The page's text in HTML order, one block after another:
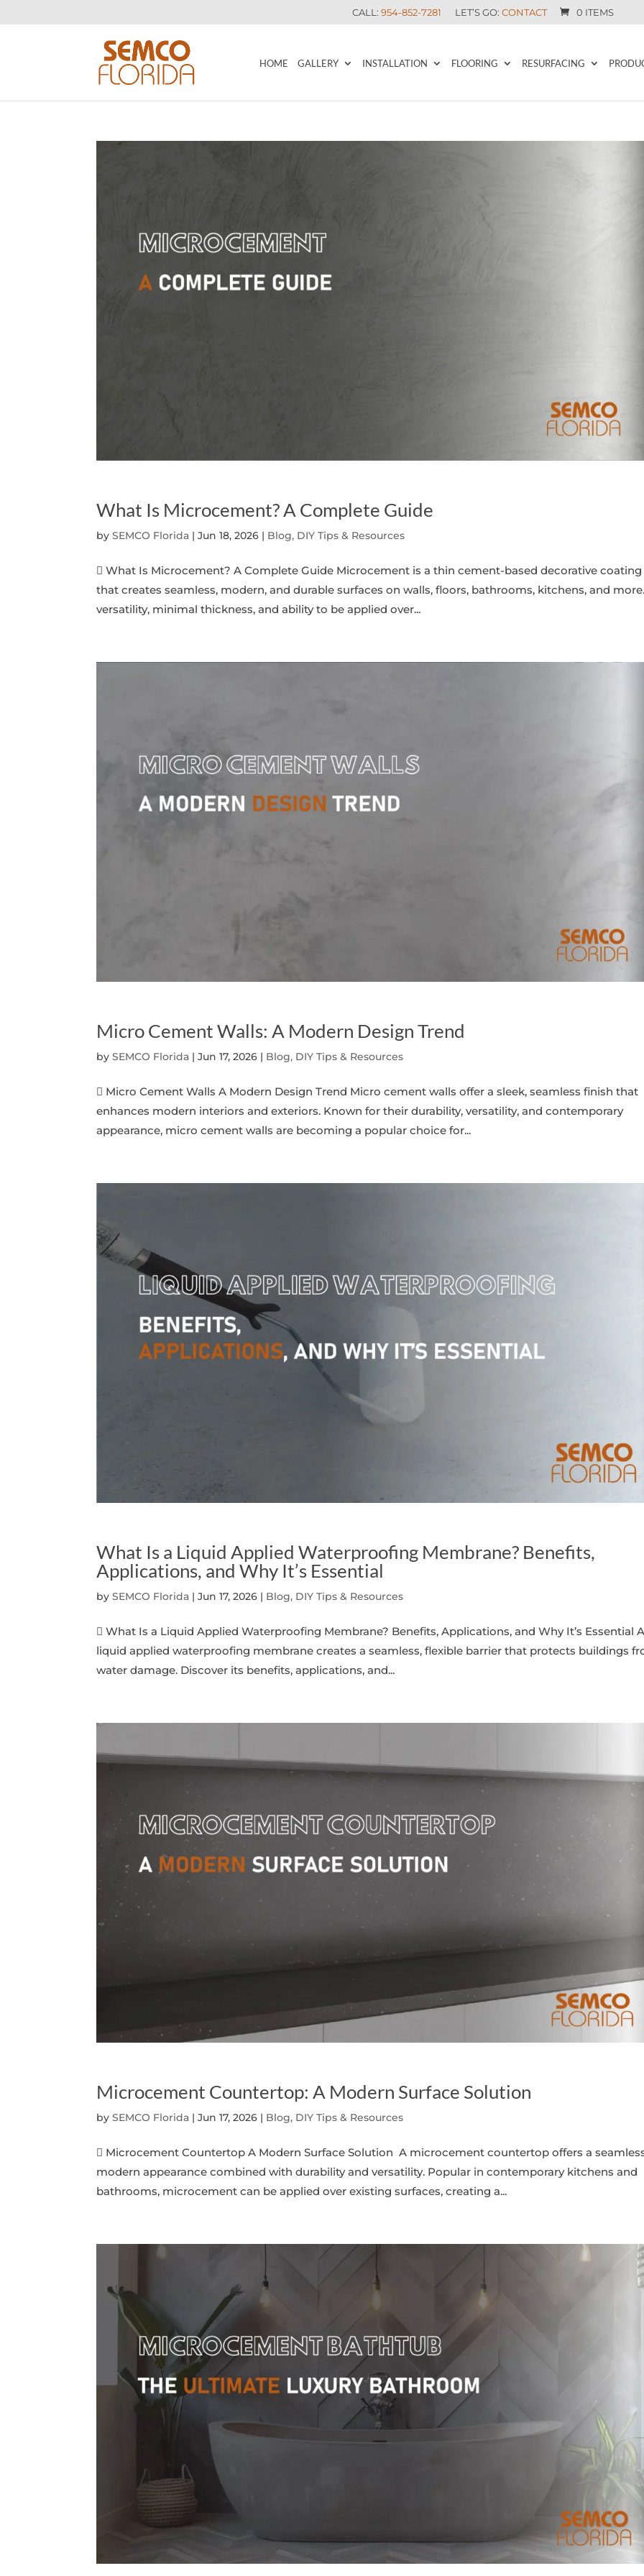
CALL: 954-852-7281 LET’S GO: CONTACT 0 ITEMS
HOME GALLERY INSTALLATION FLOORING RESURFACING
What Is Microcement? A Complete Guide
bySEMCO Florida |Jun 18, 2026 | Blog, DIY Tips & Resources
 What Is Microcement? A Complete Guide Microcement is a thin cement-based decorative coating
that creates seamless, modern, and durable surfaces on walls, floors, bathrooms, kitchens, and
versatility, minimal thickness, and ability to be applied over...
Micro Cement Walls: A Modern Design Trend
bySEMCO Florida |Jun 17, 2026 | Blog, DIY Tips & Resources
 Micro Cement Walls A Modern Design Trend Micro cement walls offer a sleek, seamless finish that
enhances modern interiors and exteriors. Known for their durability, versatility, and contemporary
appearance, micro cement walls are becoming a popular choice for...
What Is a Liquid Applied Waterproofing Membrane? Benefits,
Applications, and Why It’s Essential
bySEMCO Florida |Jun 17, 2026 | Blog, DIY Tips & Resources
 What Is a Liquid Applied Waterproofing Membrane? Benefits, Applications, and Why It’s Essential
liquid applied waterproofing membrane creates a seamless, flexible barrier that protects buildings
water damage. Discover its benefits, applications, and...
Microcement Countertop: A Modern Surface Solution
bySEMCO Florida |Jun 17, 2026 | Blog, DIY Tips & Resources
 Microcement Countertop A Modern Surface Solution A microcement countertop offers a
modern appearance combined with durability and versatility. Popular in contemporary kitchens and
bathrooms, microcement can be applied over existing surfaces, creating a...